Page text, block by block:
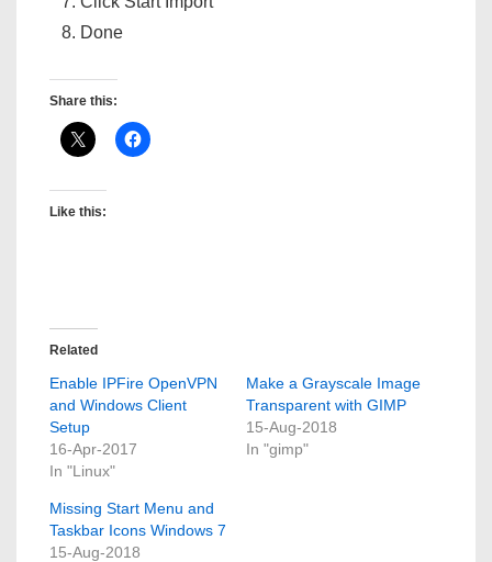
Done
Share this:
Like this:
Related
Enable IPFire OpenVPN
and Windows Client
Setup
16-Apr-2017
In "Linux"
Make a Grayscale Image
Transparent with GIMP
15-Aug-2018
In "gimp"
Missing Start Menu and
Taskbar Icons Windows 7
15-Aug-2018